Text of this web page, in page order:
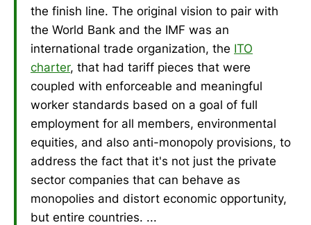
the finish line. The original vision to pair with
the World Bank and the IMF was an
international trade organization, the ITO
charter, that had tariff pieces that were
coupled with enforceable and meaningful
worker standards based on a goal of full
employment for all members, environmental
equities, and also anti-monopoly provisions, to
address the fact that it's not just the private
sector companies that can behave as
monopolies and distort economic opportunity,
but entire countries. ...